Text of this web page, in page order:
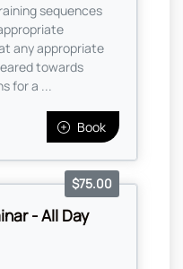
sequences
any appropriate
towards
for a ...
Book
- All Day
$75.00